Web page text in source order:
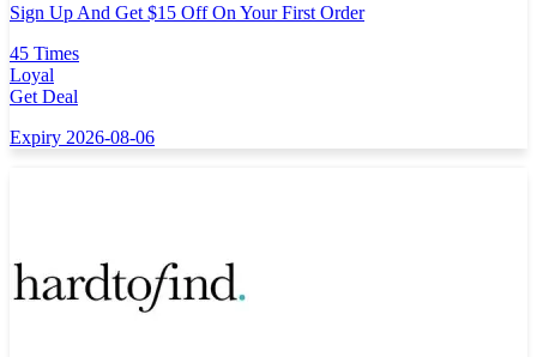
Sign Up And Get $15 Off On Your First Order
45 Times
Loyal
Get Deal
Expiry 2026-08-06